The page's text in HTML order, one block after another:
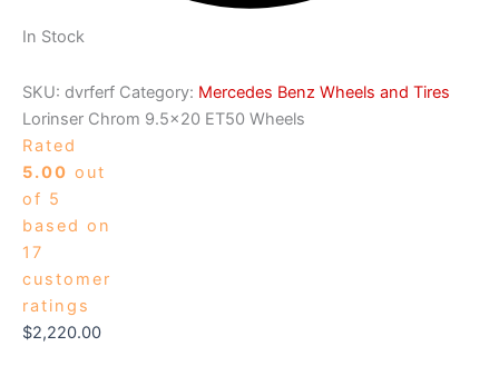
In Stock
SKU: dvrferf Category: Mercedes Benz Wheels and Tires
Lorinser Chrom 9.5×20 ET50 Wheels
Rated
5.00 out
of 5
based on
17
customer
ratings
$2,220.00